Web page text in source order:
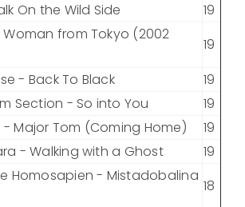
On the Wild Side
19
from Tokyo (2002
19
- Back To Black
19
Section - So into You
19
- Major Tom (Coming Home)
19
- Walking with a Ghost
19
Homosapien - Mistadobalina
18